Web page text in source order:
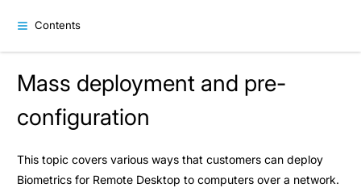
Contents
Mass deployment and pre-
configuration
This topic covers various ways that customers can deploy
Biometrics for Remote Desktop to computers over a network.